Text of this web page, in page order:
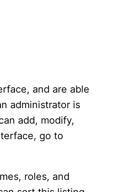
and are able
administrator is
add, modify,
go to
roles, and